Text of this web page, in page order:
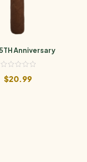
Anniversary
$20.99